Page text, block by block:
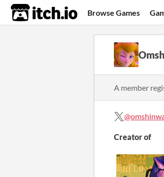
itch.io Browse Games
A member
Creator of